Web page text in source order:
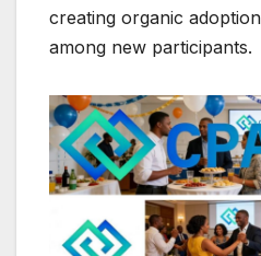
creating organic
among new participants.